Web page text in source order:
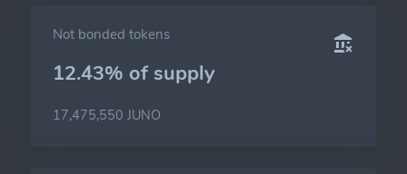
Not bonded tokens
12.43% of supply
17,475,550 JUNO